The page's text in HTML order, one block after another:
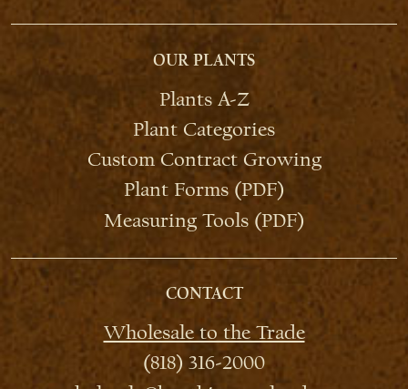
OUR PLANTS
Plants A-Z
Plant Categories
Custom Contract Growing
Plant Forms (PDF)
Measuring Tools (PDF)
CONTACT
Wholesale to the Trade
(818) 316-2000